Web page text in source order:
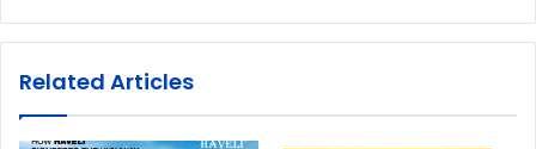
Related Articles